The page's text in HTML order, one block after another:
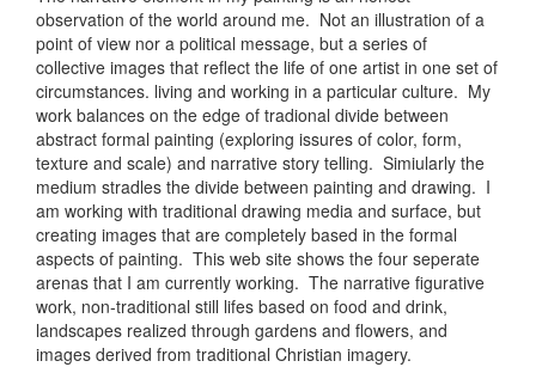
observation of the world around me. Not an illustration of a
point of view nor a political message, but a series of
collective images that reflect the life of one artist in one set of
circumstances. living and working in a particular culture. My
work balances on the edge of tradional divide between
abstract formal painting (exploring issures of color, form,
texture and scale) and narrative story telling. Simiularly the
medium stradles the divide between painting and drawing. I
am working with traditional drawing media and surface, but
creating images that are completely based in the formal
aspects of painting. This web site shows the four seperate
arenas that I am currently working. The narrative figurative
work, non-traditional still lifes based on food and drink,
landscapes realized through gardens and flowers, and
images derived from traditional Christian imagery.